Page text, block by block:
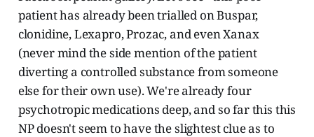
patient has already been trialled on Buspar,
clonidine, Lexapro, Prozac, and even Xanax
(never mind the side mention of the patient
diverting a controlled substance from someone
else for their own use). We're already four
psychotropic medications deep, and so far this this
NP doesn't seem to have the slightest clue as to